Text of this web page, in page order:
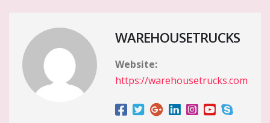
WAREHOUSETRUCKS
Website:
https://warehousetrucks.com